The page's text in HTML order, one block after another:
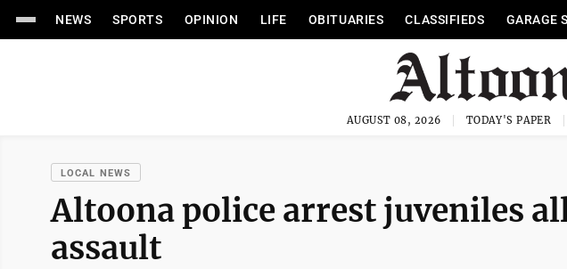
NEWS SPORTS OPINION LIFE OBITUARIES CLASSIFIEDS GARAGE
AUGUST 08, 2026 TODAY'S PAPER
LOCAL NEWS
Altoona police arrest juveniles
assault